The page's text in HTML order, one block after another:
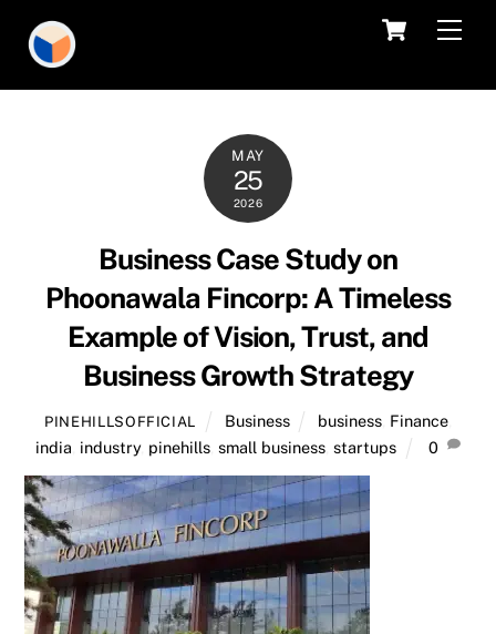
content
Cart
MAY
25
2026
Business Case Study on
Phoonawala Fincorp: A Timeless
Example of Vision, Trust, and
Business Growth Strategy
PINEHILLSOFFICIAL Business business, Finance,
india industry, pinehills ,small business ,startups 0